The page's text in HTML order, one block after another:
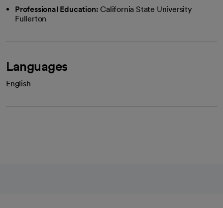
Professional Education: California State University
Fullerton
Languages
English